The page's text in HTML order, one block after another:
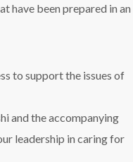
have been prepared in an
to support the issues of
and the accompanying
leadership in caring for